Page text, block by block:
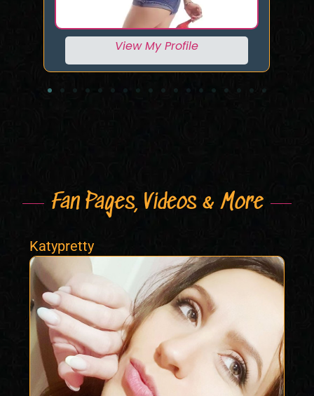
View My Profile
Fan Pages, Videos & More
Katypretty